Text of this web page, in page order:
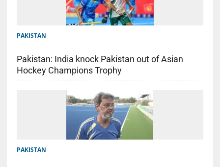
PAKISTAN
Pakistan: India knock Pakistan out of Asian
Hockey Champions Trophy
PAKISTAN